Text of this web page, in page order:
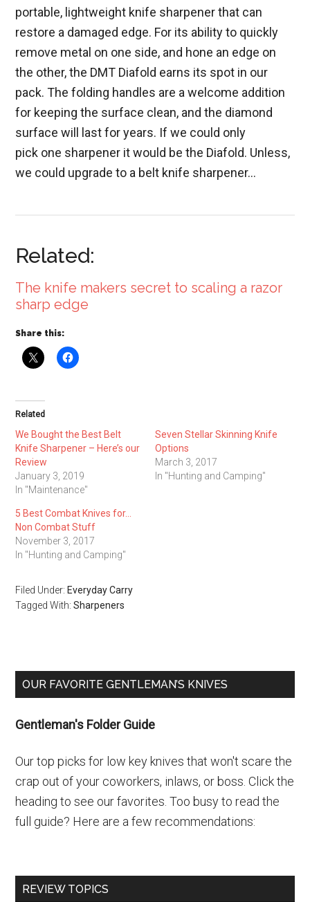
portable, lightweight knife sharpener that can
restore a damaged edge. For its ability to quickly
remove metal on one side, and hone an edge on
the other, the DMT Diafold earns its spot in our
pack. The folding handles are a welcome addition
for keeping the surface clean, and the diamond
surface will last for years. If we could only
pick one sharpener it would be the Diafold. Unless,
we could upgrade to a belt knife sharpener…
Related:
The knife makers secret to scaling a razor
sharp edge
Share this:
Related
We Bought the Best Belt
Knife Sharpener – Here’s our
Review
January 3, 2019
In "Maintenance"
Seven Stellar Skinning Knife
Options
March 3, 2017
In "Hunting and Camping"
5 Best Combat Knives for…
Non Combat Stuff
November 3, 2017
In "Hunting and Camping"
Filed Under: Everyday Carry
Tagged With:Sharpeners
Primary
OUR FAVORITE GENTLEMAN’S KNIVES
Gentleman's Folder Guide
Our top picks for low key knives that won't scare the
crap out of your coworkers, inlaws, or boss. Click the
heading to see our favorites. Too busy to read the
full guide? Here are a few recommendations:
REVIEW TOPICS